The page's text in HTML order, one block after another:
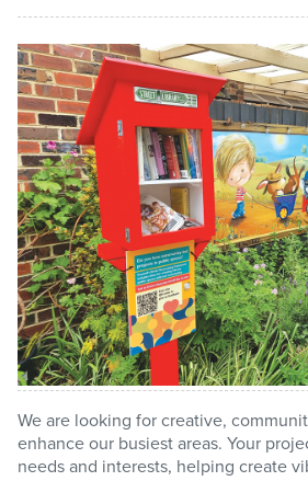
We are looking for creative,
enhance our busiest areas. Your
needs and interests, helping create